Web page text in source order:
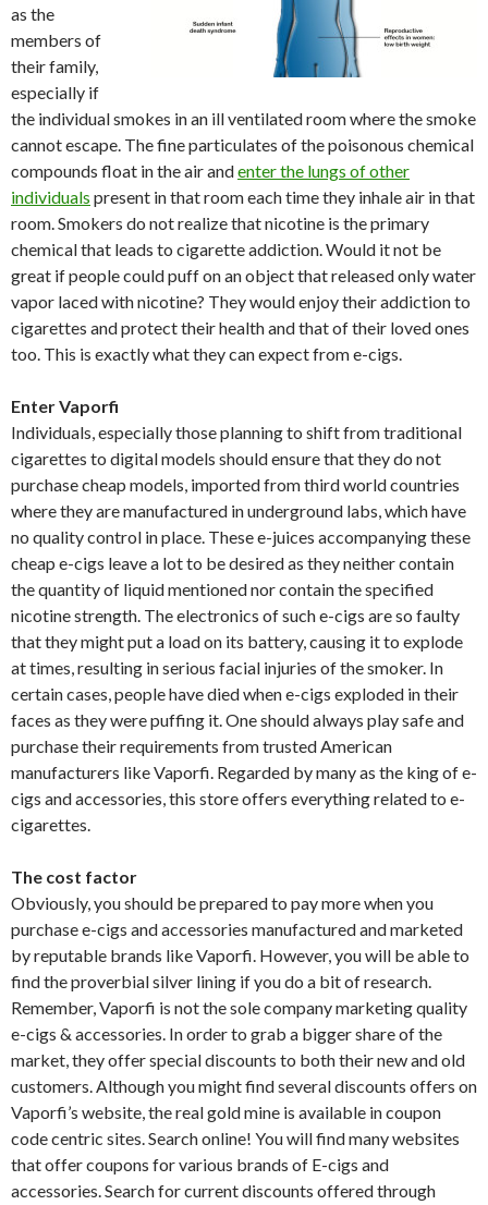
as the
members of
their family,
especially if
the individual smokes in an ill ventilated room where the smoke
cannot escape. The fine particulates of the poisonous chemical
compounds float in the air andenter the lungs of other
individuals present in that room each time they inhale air in that
room. Smokers do not realize that nicotine is the primary
chemical that leads to cigarette addiction. Would it not be
great if people could puff on an object that released only water
vapor laced with nicotine? They would enjoy their addiction to
cigarettes and protect their health and that of their loved ones
too. This is exactly what they can expect from e-cigs.
Enter Vaporfi
Individuals, especially those planning to shift from traditional
cigarettes to digital models should ensure that they do not
purchase cheap models, imported from third world countries
where they are manufactured in underground labs, which have
no quality control in place. These e-juices accompanying these
cheap e-cigs leave a lot to be desired as they neither contain
the quantity of liquid mentioned nor contain the specified
nicotine strength. The electronics of such e-cigs are so faulty
that they might put a load on its battery, causing it to explode
at times, resulting in serious facial injuries of the smoker. In
certain cases, people have died when e-cigs exploded in their
faces as they were puffing it. One should always play safe and
purchase their requirements from trusted American
manufacturers like Vaporfi. Regarded by many as the king of e-
cigs and accessories, this store offers everything related to e-
cigarettes.
The cost factor
Obviously, you should be prepared to pay more when you
purchase e-cigs and accessories manufactured and marketed
by reputable brands like Vaporfi. However, you will be able to
find the proverbial silver lining if you do a bit of research.
Remember, Vaporfi is not the sole company marketing quality
e-cigs & accessories. In order to grab a bigger share of the
market, they offer special discounts to both their new and old
customers. Although you might find several discounts offers on
Vaporfi’s website, the real gold mine is available in coupon
code centric sites. Search online! You will find many websites
that offer coupons for various brands of E-cigs and
accessories. Search for current discounts offered through